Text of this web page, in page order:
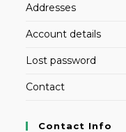
Addresses
Account details
Lost password
Contact
Contact Info